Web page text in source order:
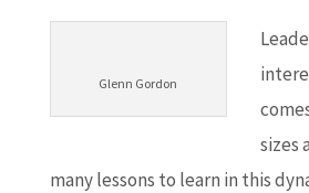
Glenn Gordon
sizes
many lessons to learn in this